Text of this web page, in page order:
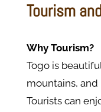
Tourism
Why Tourism?
Togo is
mountains,
Tourists can